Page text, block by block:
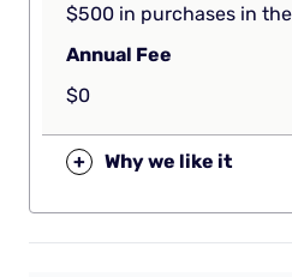
$500 in purchases in
Annual Fee
$0
+ Why we like it